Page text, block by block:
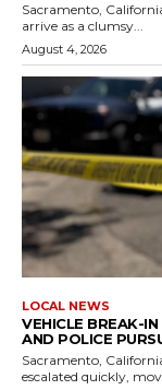
Sacramento,
arrive as a clumsy...
August 4, 2026
LOCAL NEWS
VEHICLE BREAK-
AND POLICE
Sacramento,
escalated quickly,